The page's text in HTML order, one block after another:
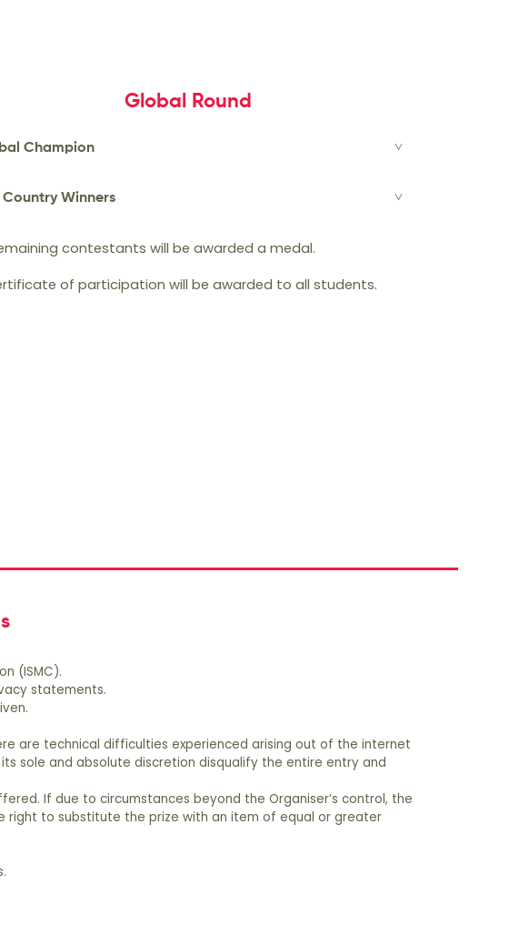
Global Round
Champion
Country Winners
contestants will be awarded a medal.
of participation will be awarded to all students.
(ISMC).
statements.
are technical difficulties experienced arising out of the internet
sole and absolute discretion disqualify the entire entry and
If due to circumstances beyond the Organiser’s control, the
right to substitute the prize with an item of equal or greater